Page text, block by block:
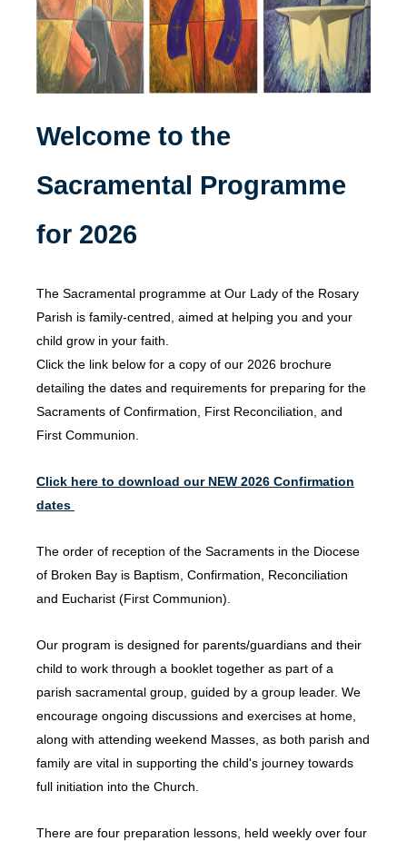
Welcome to the
Sacramental Programme
for 2026
The Sacramental programme at Our Lady of the Rosary
Parish is family-centred, aimed at helping you and your
child grow in your faith.
Click the link below for a copy of our 2026 brochure
detailing the dates and requirements for preparing for the
Sacraments of Confirmation, First Reconciliation, and
First Communion.
Click here to download our NEW 2026 Confirmation
dates
The order of reception of the Sacraments in the Diocese
of Broken Bay is Baptism, Confirmation, Reconciliation
and Eucharist (First Communion).
Our program is designed for parents/guardians and their
child to work through a booklet together as part of a
parish sacramental group, guided by a group leader. We
encourage ongoing discussions and exercises at home,
along with attending weekend Masses, as both parish and
family are vital in supporting the child's journey towards
full initiation into the Church.
There are four preparation lessons, held weekly over four